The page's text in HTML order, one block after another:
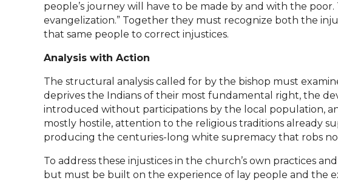
people’s journey will have to be made by and with the
evangelization.” Together they must recognize both the
that same people to correct injustices.
Analysis with Action
The structural analysis called for by the bishop must
deprives the Indians of their most fundamental right, the
introduced without participations by the local population,
mostly hostile, attention to the religious traditions already
producing the centuries-long white supremacy that robs
To address these injustices in the church’s own practices
but must be built on the experience of lay people and the